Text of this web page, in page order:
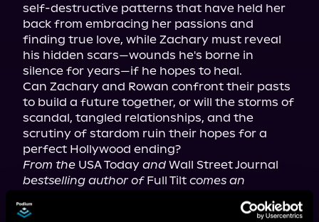
self-destructive patterns that have held her
back from embracing her passions and
finding true love, while Zachary must reveal
his hidden scars—wounds he's borne in
silence for years—if he hopes to heal.
Can Zachary and Rowan confront their pasts
to build a future together, or will the storms of
scandal, tangled relationships, and the
scrutiny of stardom ruin their hopes for a
From the USA Today and
bestselling author of Full Tilt comes an